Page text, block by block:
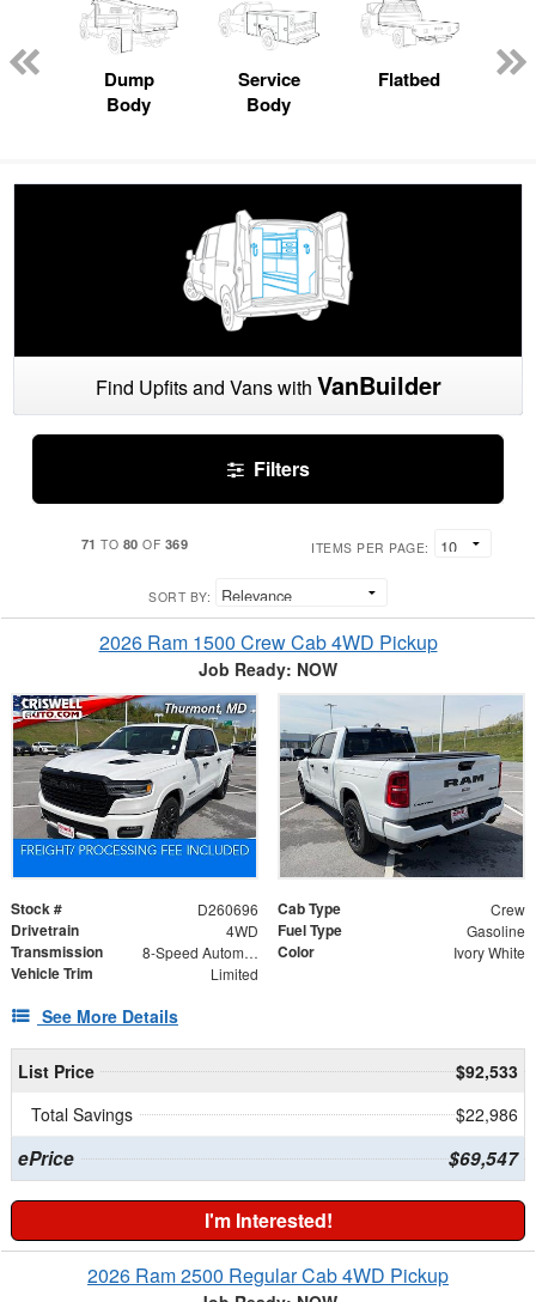
Dump
Body
Service
Body
Flatbed
Find Upfits and Vans with VanBuilder
Filters
71 TO 80 OF 369 ITEMS PER PAGE:
SORT BY:
2026 Ram 1500 Crew Cab 4WD Pickup
Job Ready: NOW
Stock # D260696 Cab Type Crew
Drivetrain 4WD Fuel Type Gasoline
Transmission 8-Speed Automatic Color Ivory White
Vehicle Trim Limited
See More Details
List Price
$92,533
Total Savings
$22,986
ePrice $69,547
I'm Interested!
2026 Ram 2500 Regular Cab 4WD Pickup